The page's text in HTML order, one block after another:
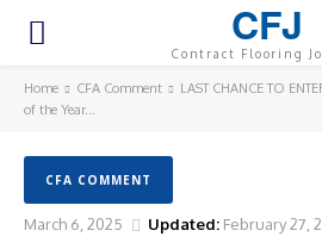
CFJ
Contract Flooring
Home CFA Comment
LAST CHANCE TO
of the Year...
CFA COMMENT
March 6, 2025 Updated: February 27,